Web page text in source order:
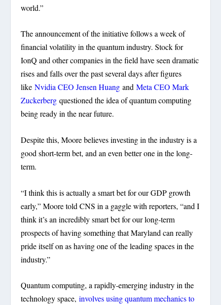
world.”
The announcement of the initiative follows a week of
financial volatility in the quantum industry. Stock for
IonQ and other companies in the field have seen dramatic
rises and falls over the past several days after figures
likeNvidia CEO Jensen Huang andMeta CEO Mark
Zuckerberg questioned the idea of quantum computing
being ready in the near future.
Despite this, Moore believes investing in the industry is a
good short-term bet, and an even better one in the long-
term.
“I think this is actually a smart bet for our GDP growth
early,” Moore told CNS in a gaggle with reporters, “and I
think it’s an incredibly smart bet for our long-term
prospects of having something that Maryland can really
pride itself on as having one of the leading spaces in the
industry.”
Quantum computing, a rapidly-emerging industry in the
technology space,involves using quantum mechanics to